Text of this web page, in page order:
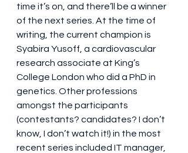
time it’s on, and there’ll be a winner
of the next series. At the time of
writing, the current champion is
Syabira Yusoff, a cardiovascular
research associate at King’s
College London who did a PhD in
genetics. Other professions
amongst the participants
(contestants? candidates? I don’t
know, I don’t watch it!) in the most
recent series included IT manager,